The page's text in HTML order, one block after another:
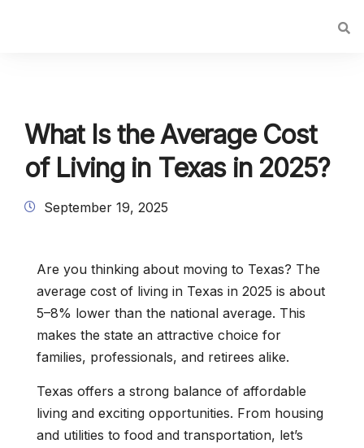
What Is the Average Cost
of Living in Texas in 2025?
September 19, 2025
Are you thinking about moving to Texas? The
average cost of living in Texas in 2025 is about
5–8% lower than the national average. This
makes the state an attractive choice for
families, professionals, and retirees alike.
Texas offers a strong balance of affordable
living and exciting opportunities. From housing
and utilities to food and transportation, let’s